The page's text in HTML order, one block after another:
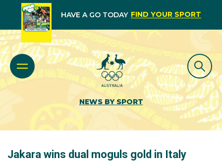
HAVE A GO TODAY FIND YOUR SPORT
NEWS BY SPORT
Jakara wins dual moguls gold in Italy